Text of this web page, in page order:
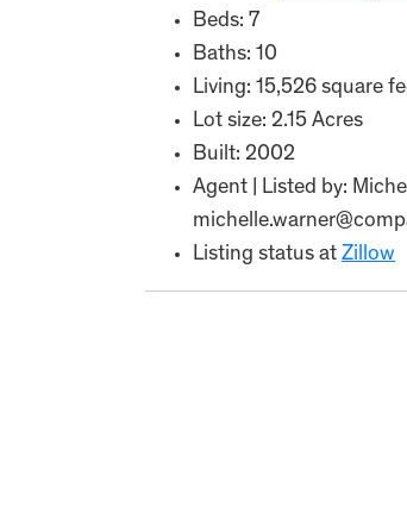
Beds: 7
Baths: 10
Living: 15,526 square
Lot size: 2.15 Acres
Built: 2002
Agent | Listed by:
Listing status at Zillow